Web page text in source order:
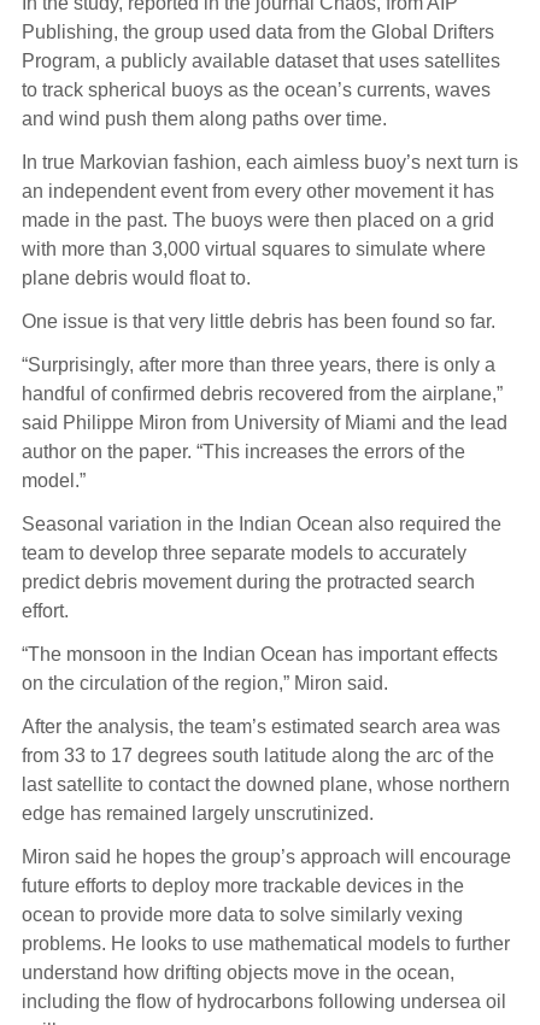
Publishing, the group used data from the Global Drifters
Program, a publicly available dataset that uses satellites
to track spherical buoys as the ocean’s currents, waves
and wind push them along paths over time.
In true Markovian fashion, each aimless buoy’s next turn is
an independent event from every other movement it has
made in the past. The buoys were then placed on a grid
with more than 3,000 virtual squares to simulate where
plane debris would float to.
One issue is that very little debris has been found so far.
“Surprisingly, after more than three years, there is only a
handful of confirmed debris recovered from the airplane,”
said Philippe Miron from University of Miami and the lead
author on the paper. “This increases the errors of the
model.”
Seasonal variation in the Indian Ocean also required the
team to develop three separate models to accurately
predict debris movement during the protracted search
effort.
“The monsoon in the Indian Ocean has important effects
on the circulation of the region,” Miron said.
After the analysis, the team’s estimated search area was
from 33 to 17 degrees south latitude along the arc of the
last satellite to contact the downed plane, whose northern
edge has remained largely unscrutinized.
Miron said he hopes the group’s approach will encourage
future efforts to deploy more trackable devices in the
ocean to provide more data to solve similarly vexing
problems. He looks to use mathematical models to further
understand how drifting objects move in the ocean,
including the flow of hydrocarbons following undersea oil